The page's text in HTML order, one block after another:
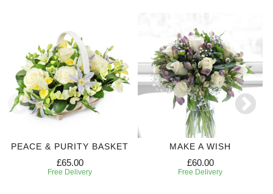
PEACE & PURITY BASKET
£65.00
Free Delivery
MAKE A WISH
£60.00
Free Delivery